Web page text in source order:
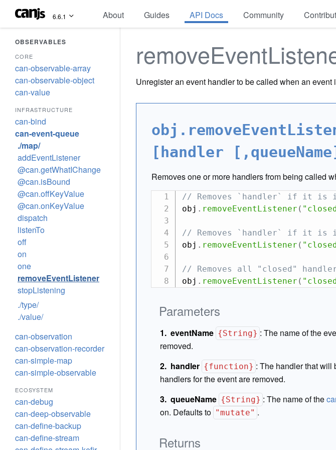
6.6.1 About Guides API Docs Community
OBSERVABLES
CORE
can-observable-array
can-observable-object
can-value
INFRASTRUCTURE
can-bind
can-event-queue
./map/
addEventListener
@can.getWhatIChange
@can.isBound
@can.offKeyValue
@can.onKeyValue
dispatch
listenTo
off
on
one
removeEventListener
stopListening
./type/
./value/
can-observation
can-observation-recorder
can-simple-map
can-simple-observable
ECOSYSTEM
can-debug
can-deep-observable
can-define-backup
can-define-stream
Unregister an event handler to be called when an event
[handler
Removes one or more handlers from being called
// Removes `handler` if it is
obj . removeEventListener (
// Removes `handler` if it is
obj . removeEventListener (
// Removes all "closed"
obj . removeEventListener (
Parameters
eventName {String} :The name of the
removed.
handler {function} :The handler that will
handlers for the event are removed.
queueName {String} :The name of the
on. Defaults to "mutate" .
Returns